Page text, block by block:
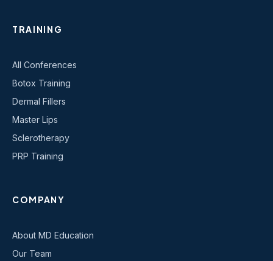
TRAINING
All Conferences
Botox Training
Dermal Fillers
Master Lips
Sclerotherapy
PRP Training
COMPANY
About MD Education
Our Team